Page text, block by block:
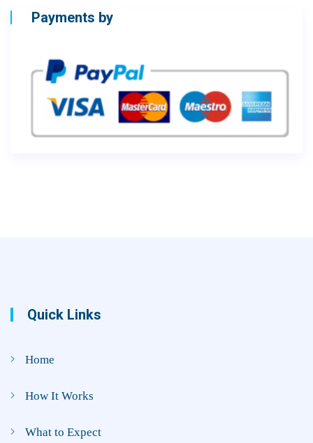
Payments by
Quick Links
Home
How It Works
What to Expect